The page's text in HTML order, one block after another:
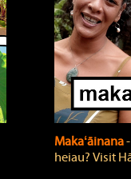
Makaʻāinana
heiau? Visit